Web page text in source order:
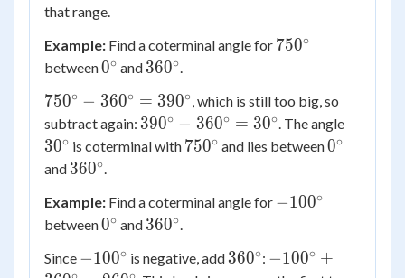
that range.
Example: Find a coterminal angle for 750^\circ
750∘
between0^\circ
0∘ and 360^\circ
360∘.
750^\circ
-
360^\circ
750∘ − 360∘ = 390∘, which is still too big, so
subtract again: 390^\circ
-
30^\circ
390∘ − 360∘ = 30∘. The angle
30∘ is coterminal with 750^\circ
750∘ and lies between0^\circ
0∘
and 360^\circ
360∘.
Example: Find a coterminal angle for -100^\circ
−100∘
between0^\circ
0∘ and 360^\circ
360∘.
Since -100^\circ
−100∘ is negative, add 360^\circ
360∘: -100^\circ
−100∘ +